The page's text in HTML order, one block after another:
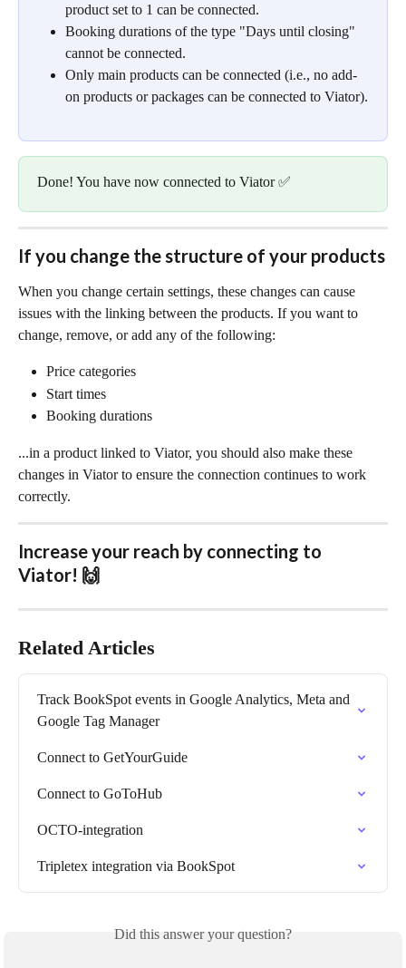
product set to 1 can be connected.
Booking durations of the type "Days until closing"
cannot be connected.
Only main products can be connected (i.e., no add-
on products or packages can be connected to Viator).
Done! You have now connected to Viator ✅
If you change the structure of your products
When you change certain settings, these changes can cause
issues with the linking between the products. If you want to
change, remove, or add any of the following:
Price categories
Start times
Booking durations
...in a product linked to Viator, you should also make these
changes in Viator to ensure the connection continues to work
correctly.
Increase your reach by connecting to
Viator! 🙌
Related Articles
Track BookSpot events in Google Analytics, Meta and
Google Tag Manager
Connect to GetYourGuide
Connect to GoToHub
OCTO-integration
Tripletex integration via BookSpot
Did this answer your question?